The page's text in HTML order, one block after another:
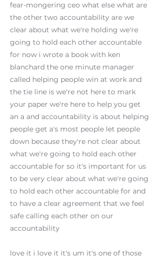
fear-mongering ceo what else what are
the other two accountability are we
clear about what we're holding we're
going to hold each other accountable
for now i wrote a book with ken
blanchard the one minute manager
called helping people win at work and
the tie line is we're not here to mark
your paper we're here to help you get
an a and accountability is about helping
people get a's most people let people
down because they're not clear about
what we're going to hold each other
accountable for so it's important for us
to be very clear about what we're going
to hold each other accountable for and
to have a clear agreement that we feel
safe calling each other on our
accountability
love it i love it it's um it's one of those